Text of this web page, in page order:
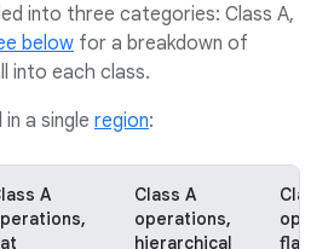
into three categories: Class A,
below for a breakdown of
into each class.
a single region:
A
Class A
operations,
hierarchical
Class
flat